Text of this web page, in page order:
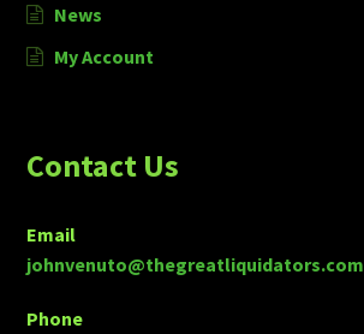
News
My Account
Contact Us
Email
johnvenuto@thegreatliquidators.com
Phone